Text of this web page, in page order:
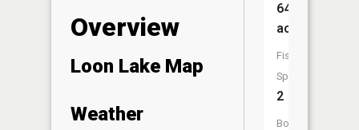
Overview
Loon Lake Map
Weather
64
acres
Fish
Species:
2
Boat